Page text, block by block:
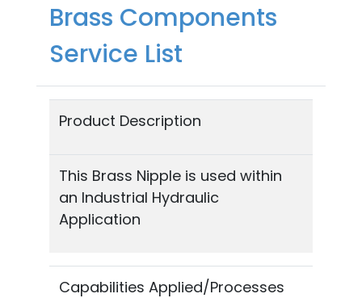
Brass Components
Service List
Product Description
This Brass Nipple is used within
an Industrial Hydraulic
Application
Capabilities Applied/Processes